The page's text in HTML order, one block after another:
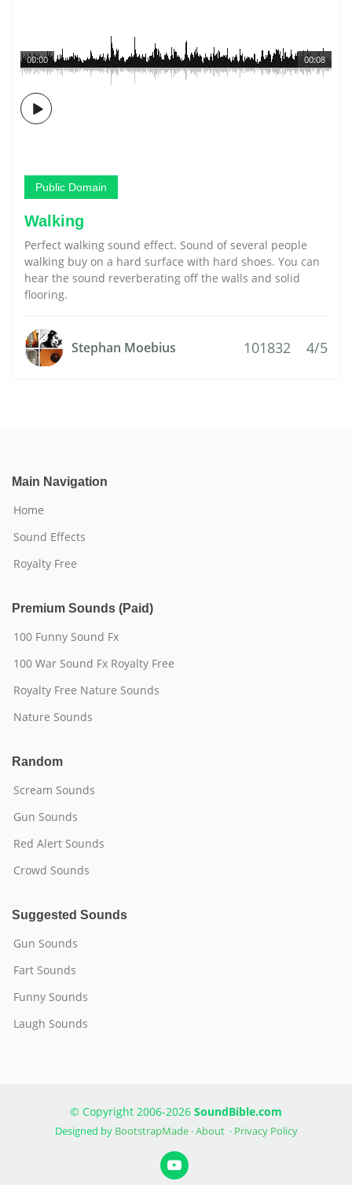
00:08
00:00
Public Domain
Walking
Perfect walking sound effect. Sound of several people
walking buy on a hard surface with hard shoes. You can
hear the sound reverberating off the walls and solid
flooring.
Stephan Moebius 101832 4/5
Main Navigation
Home
Sound Effects
Royalty Free
Premium Sounds (Paid)
100 Funny Sound Fx
100 War Sound Fx Royalty Free
Royalty Free Nature Sounds
Nature Sounds
Random
Scream Sounds
Gun Sounds
Red Alert Sounds
Crowd Sounds
Suggested Sounds
Gun Sounds
Fart Sounds
Funny Sounds
Laugh Sounds
© Copyright 2006-2026 SoundBible.com
Designed by BootstrapMade·About· Privacy Policy